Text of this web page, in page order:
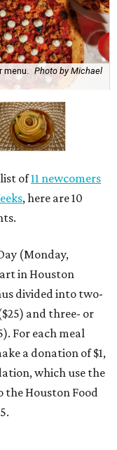
Photo by Michael
list of11 newcomers
, here are 10
(Monday,
in Houston
divided into two-
and three- or
For each meal
a donation of $1,
which use the
the Houston Food